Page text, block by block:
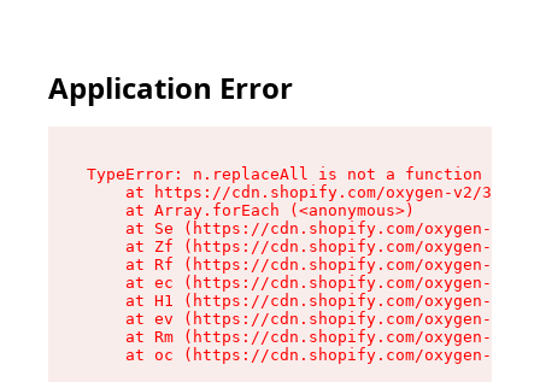
Application Error
TypeError: n.replaceAll is not a function
at https://cdn.shopify.com/oxygen-v2/
    at Array.forEach (<anonymous>)
at Se (https://cdn.shopify.com/oxygen-v2/
at Zf (https://cdn.shopify.com/oxygen-v2/
at Rf (https://cdn.shopify.com/oxygen-v2/
at ec (https://cdn.shopify.com/oxygen-v2/
at H1 (https://cdn.shopify.com/oxygen-v2/
at ev (https://cdn.shopify.com/oxygen-v2/
at Rm (https://cdn.shopify.com/oxygen-v2/
at oc (https://cdn.shopify.com/oxygen-v2/